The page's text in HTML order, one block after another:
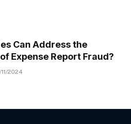
Can Address the
Expense Report Fraud?
11/2024